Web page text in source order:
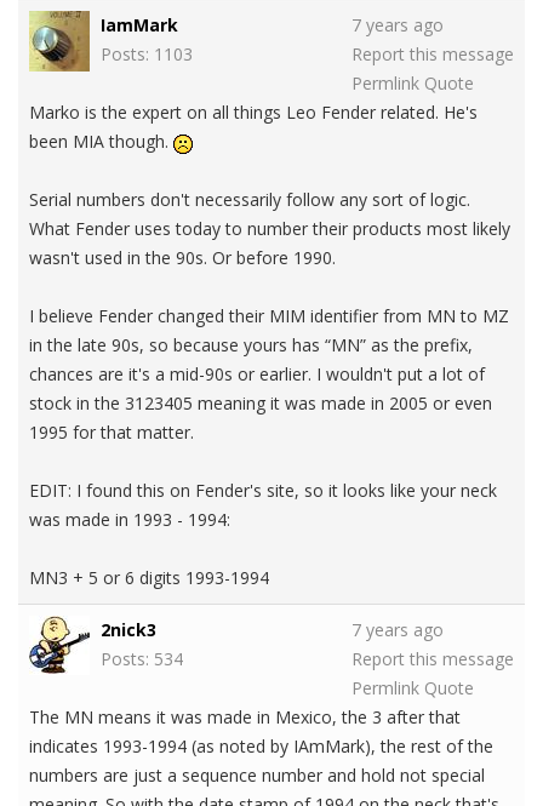
IamMark
Posts: 1103
7 years ago
Report this message
Permlink Quote
Marko is the expert on all things Leo Fender related. He's
been MIA though.
Serial numbers don't necessarily follow any sort of logic.
What Fender uses today to number their products most likely
wasn't used in the 90s. Or before 1990.
I believe Fender changed their MIM identifier from MN to MZ
in the late 90s, so because yours has “MN” as the prefix,
chances are it's a mid-90s or earlier. I wouldn't put a lot of
stock in the 3123405 meaning it was made in 2005 or even
1995 for that matter.
EDIT: I found this on Fender's site, so it looks like your neck
was made in 1993 - 1994:
MN3 + 5 or 6 digits 1993-1994
2nick3
Posts: 534
7 years ago
Report this message
Permlink Quote
The MN means it was made in Mexico, the 3 after that
indicates 1993-1994 (as noted by IAmMark), the rest of the
numbers are just a sequence number and hold not special